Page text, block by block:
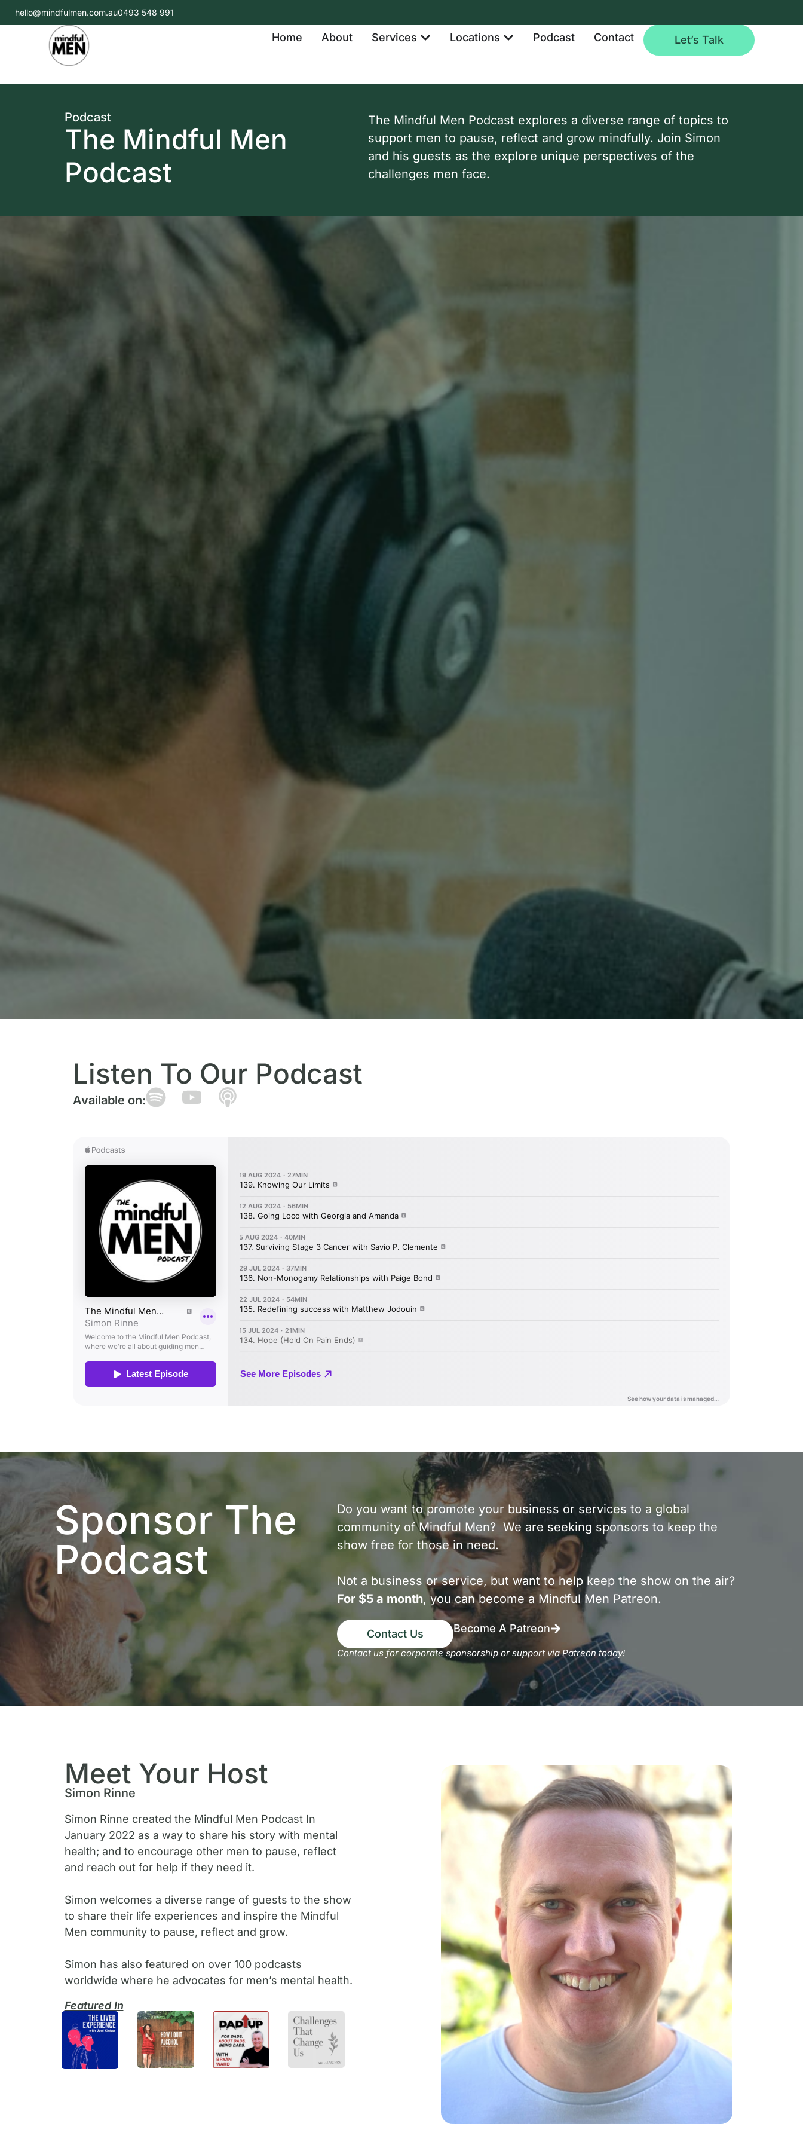
hello@mindfulmen.com.au0493 548 991
Home About Services Locations Podcast Contact Let’s Talk
Podcast
The Mindful Men
Podcast
The Mindful Men Podcast explores a diverse range of topics to
support men to pause, reflect and grow mindfully. Join Simon
and his guests as the explore unique perspectives of the
challenges men face.
Listen To Our Podcast
Available on:
Sponsor The
Podcast
Do you want to promote your business or services to a global
community of Mindful Men? We are seeking sponsors to keep the
show free for those in need.
Not a business or service, but want to help keep the show on the air?
For $5 a month, you can become a Mindful Men Patreon.
Contact Us Become A Patreon
Contact us for corporate sponsorship or support via Patreon today!
Meet Your Host
Simon Rinne
Simon Rinne created the Mindful Men Podcast In
January 2022 as a way to share his story with mental
health; and to encourage other men to pause, reflect
and reach out for help if they need it.
Simon welcomes a diverse range of guests to the show
to share their life experiences and inspire the Mindful
Men community to pause, reflect and grow.
Simon has also featured on over 100 podcasts
worldwide where he advocates for men’s mental health.
Featured In